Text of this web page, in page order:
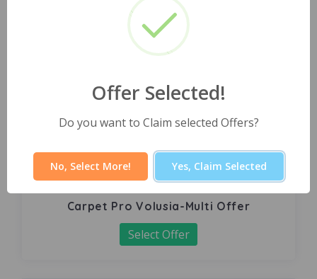
Carpet Pro Volusia-Multi Offer
Select Offer
Offer Selected!
Do you want to Claim selected Offers?
No, Select More! Yes, Claim Selected